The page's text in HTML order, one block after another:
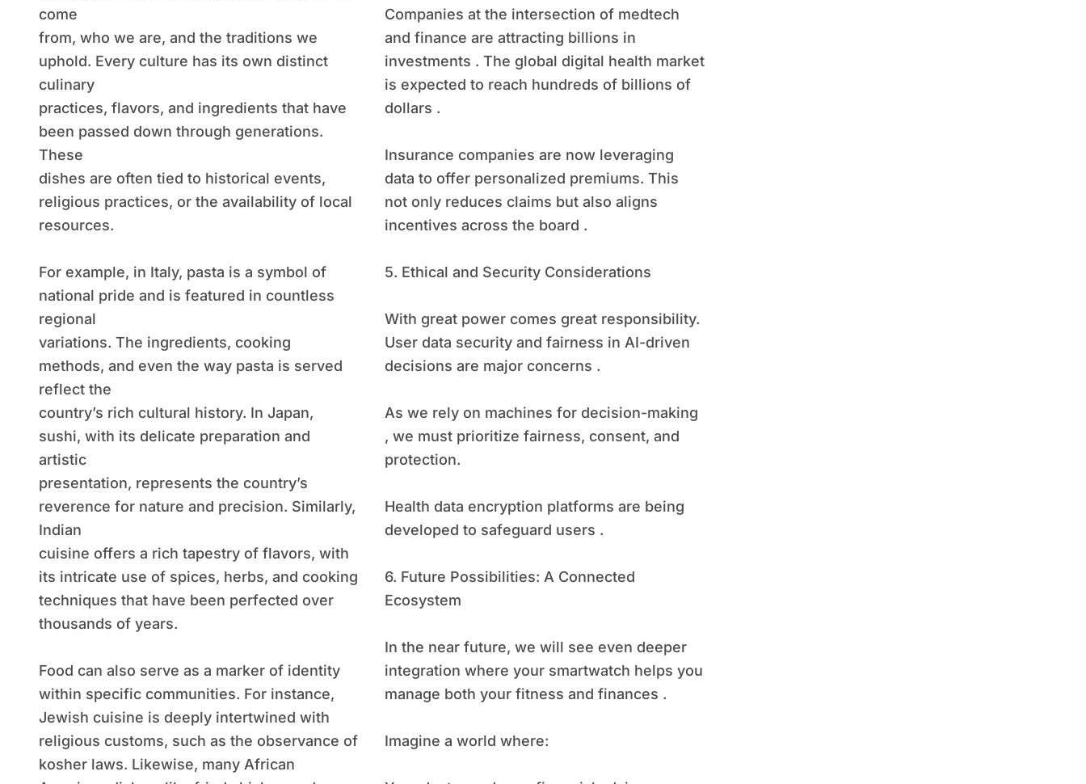
come
from, who we are, and the traditions we
uphold. Every culture has its own distinct
culinary
practices, flavors, and ingredients that have
been passed down through generations.
These
dishes are often tied to historical events,
religious practices, or the availability of local
resources.
For example, in Italy, pasta is a symbol of
national pride and is featured in countless
regional
variations. The ingredients, cooking
methods, and even the way pasta is served
reflect the
country’s rich cultural history. In Japan,
sushi, with its delicate preparation and
artistic
presentation, represents the country’s
reverence for nature and precision. Similarly,
Indian
cuisine offers a rich tapestry of flavors, with
its intricate use of spices, herbs, and cooking
techniques that have been perfected over
thousands of years.
Food can also serve as a marker of identity
within specific communities. For instance,
Jewish cuisine is deeply intertwined with
religious customs, such as the observance of
kosher laws. Likewise, many African
Companies at the intersection of medtech
and finance are attracting billions in
investments . The global digital health market
is expected to reach hundreds of billions of
dollars .
Insurance companies are now leveraging
data to offer personalized premiums. This
not only reduces claims but also aligns
incentives across the board .
5. Ethical and Security Considerations
With great power comes great responsibility.
User data security and fairness in AI-driven
decisions are major concerns .
As we rely on machines for decision-making
, we must prioritize fairness, consent, and
protection.
Health data encryption platforms are being
developed to safeguard users .
6. Future Possibilities: A Connected
Ecosystem
In the near future, we will see even deeper
integration where your smartwatch helps you
manage both your fitness and finances .
Imagine a world where: